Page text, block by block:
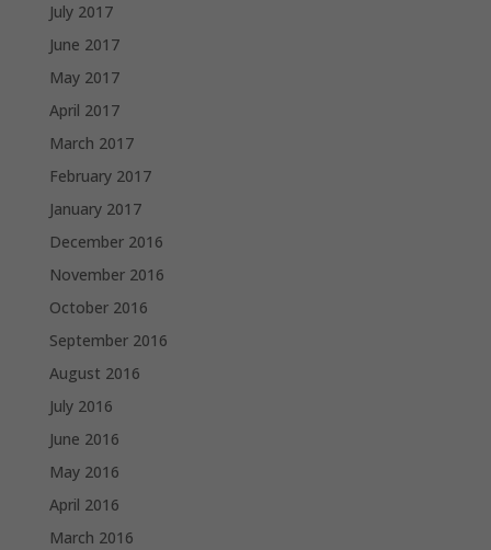
July 2017
June 2017
May 2017
April 2017
March 2017
February 2017
January 2017
December 2016
November 2016
October 2016
September 2016
August 2016
July 2016
June 2016
May 2016
April 2016
March 2016